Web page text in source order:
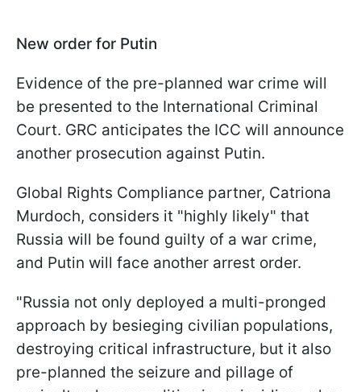
New order for Putin
Evidence of the pre-planned war crime will
be presented to the International Criminal
Court. GRC anticipates the ICC will announce
another prosecution against Putin.
Global Rights Compliance partner, Catriona
Murdoch, considers it "highly likely" that
Russia will be found guilty of a war crime,
and Putin will face another arrest order.
"Russia not only deployed a multi-pronged
approach by besieging civilian populations,
destroying critical infrastructure, but it also
pre-planned the seizure and pillage of